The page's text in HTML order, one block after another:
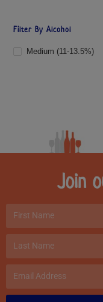
Filter By Alcohol
Medium (11-13.5%)
Join